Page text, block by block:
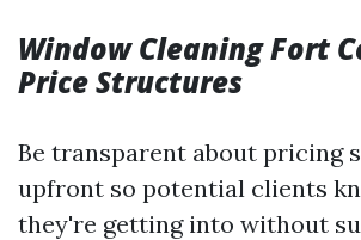
Window Cleaning Fort
Price Structures
Be transparent about pricing
upfront so potential clients
they're getting into without